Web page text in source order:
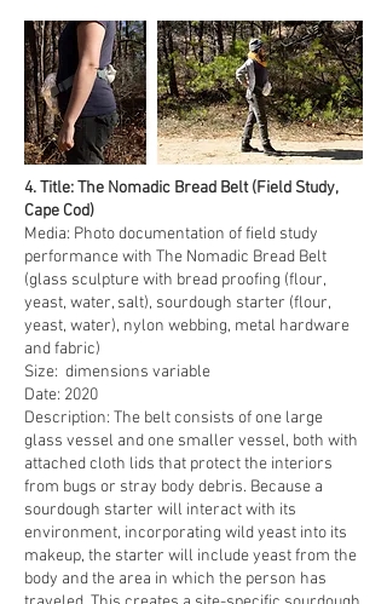
4. ​​Title: The Nomadic Bread Belt (Field Study,
Cape Cod)
Media: Photo documentation of field study
performance with The Nomadic Bread Belt
(glass sculpture with bread proofing (flour,
yeast, water, salt), sourdough starter (flour,
yeast, water), nylon webbing, metal hardware
and fabric)
Size: dimensions variable
Date: 2020
Description: The belt consists of one large
glass vessel and one smaller vessel, both with
attached cloth lids that protect the interiors
from bugs or stray body debris. Because a
sourdough starter will interact with its
environment, incorporating wild yeast into its
makeup, the starter will include yeast from the
body and the area in which the person has